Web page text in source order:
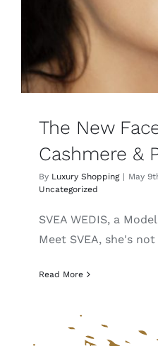
Pearls
The New
Cashmere &
By Luxury Shopping | May
Uncategorized
SVEA WEDIS, a
Meet SVEA, she's not
Read More